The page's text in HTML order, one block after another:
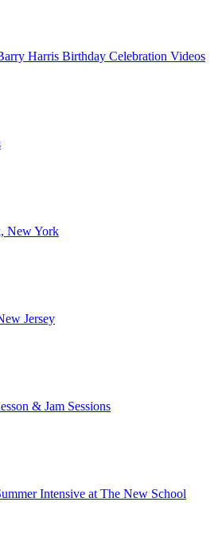
Harris Birthday Celebration Videos
New York
Jersey
& Jam Sessions
Intensive at The New School